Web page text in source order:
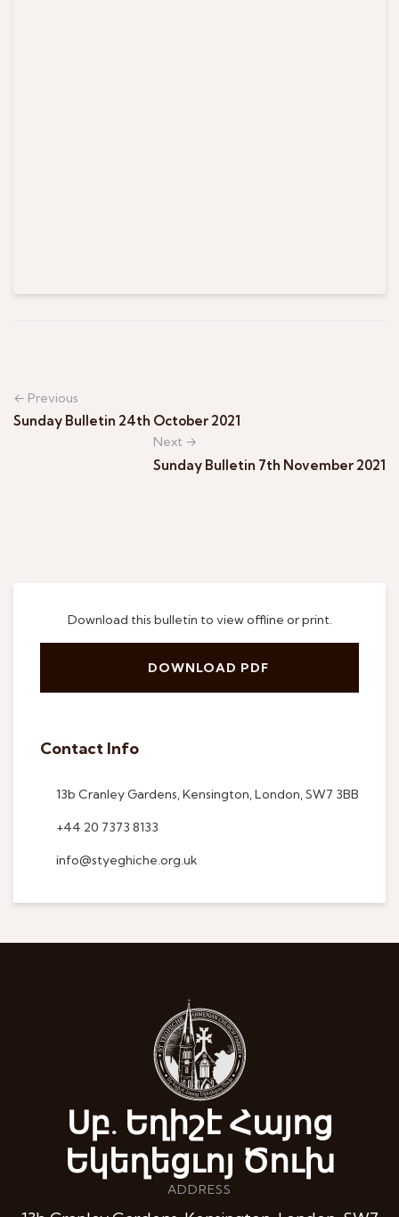
Download this bulletin to view offline or print.
DOWNLOAD PDF
Contact Info
13b Cranley Gardens, Kensington, London, SW7 3BB
+44 20 7373 8133
info@styeghiche.org.uk
← Previous
Sunday Bulletin 24th October 2021
Next →
Sunday Bulletin 7th November 2021
Սբ. Եղիշէ Հայոց
Եկեղեցւոյ Ծուխ
ADDRESS